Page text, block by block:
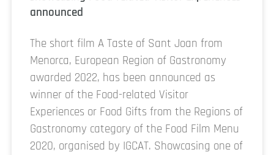
announced
The short film A Taste of Sant Joan from
Menorca, European Region of Gastronomy
awarded 2022, has been announced as
winner of the Food-related Visitor
Experiences or Food Gifts from the Regions of
Gastronomy category of the Food Film Menu
2020, organised by IGCAT. Showcasing one of